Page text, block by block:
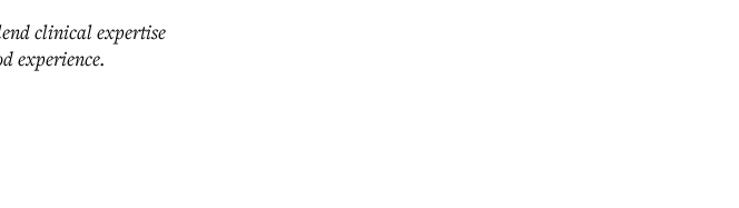
clinical expertise
experience.